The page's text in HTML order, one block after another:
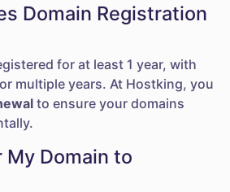
Domain Registration
for at least 1 year, with
multiple years. At Hostking, you
to ensure your domains
My Domain to